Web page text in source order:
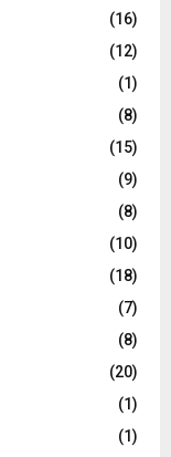
(16)
(12)
(1)
(8)
(15)
(9)
(8)
(10)
(18)
(7)
(8)
(20)
(1)
(1)